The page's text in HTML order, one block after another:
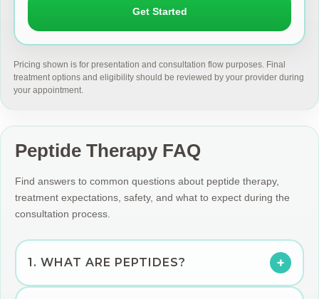
Get Started
Pricing shown is for presentation and consultation flow purposes. Final
treatment options and eligibility should be reviewed by your provider during
your appointment.
Peptide Therapy FAQ
Find answers to common questions about peptide therapy,
treatment expectations, safety, and what to expect during the
consultation process.
1. WHAT ARE PEPTIDES? +